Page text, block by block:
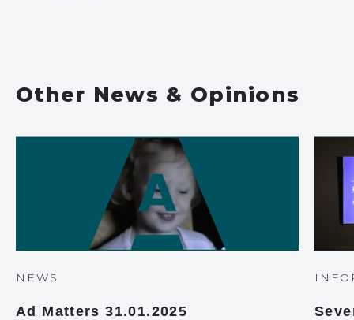
Other News & Opinions
NEWS
Ad Matters 31.01.2025